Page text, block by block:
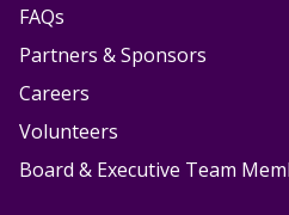
FAQs
Partners & Sponsors
Careers
Volunteers
Board & Executive Team